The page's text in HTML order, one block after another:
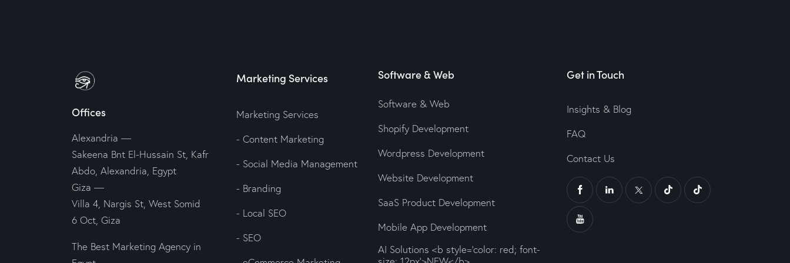
Offices
Alexandria —
Sakeena Bnt El-Hussain St, Kafr
Abdo, Alexandria, Egypt
Giza —
Villa 4, Nargis St, West Somid
6 Oct, Giza
The Best Marketing Agency in
Marketing Services
Marketing Services
- Content Marketing
- Social Media Management
- Branding
- Local SEO
- SEO
Software & Web
Software & Web
Shopify Development
Wordpress Development
Website Development
SaaS Product Development
Mobile App Development
AI Solutions <b style='color: red; font-
Get in Touch
Insights & Blog
FAQ
Contact Us